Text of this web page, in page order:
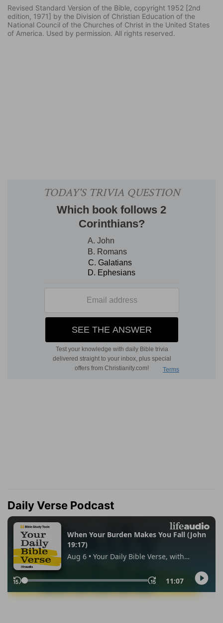
Revised Standard Version of the Bible, copyright 1952 [2nd
edition, 1971] by the Division of Christian Education of the
National Council of the Churches of Christ in the United States
of America. Used by permission. All rights reserved.
Daily Verse Podcast